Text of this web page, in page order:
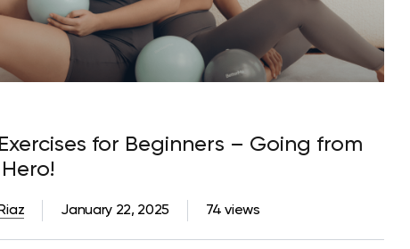
for Beginners – Going from
74 views
January 22, 2025